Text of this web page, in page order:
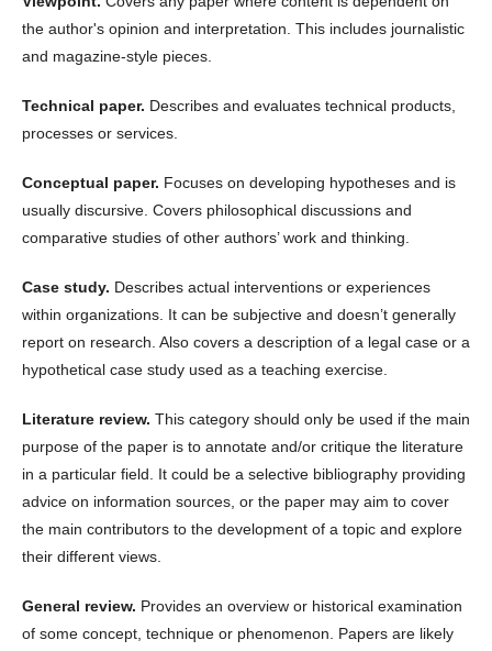
the author's opinion and interpretation. This includes journalistic
and magazine-style pieces.
Technical paper. Describes and evaluates technical products,
processes or services.
Conceptual paper. Focuses on developing hypotheses and is
usually discursive. Covers philosophical discussions and
comparative studies of other authors’ work and thinking.
Case study. Describes actual interventions or experiences
within organizations. It can be subjective and doesn’t generally
report on research. Also covers a description of a legal case or a
hypothetical case study used as a teaching exercise.
Literature review. This category should only be used if the main
purpose of the paper is to annotate and/or critique the literature
in a particular field. It could be a selective bibliography providing
advice on information sources, or the paper may aim to cover
the main contributors to the development of a topic and explore
their different views.
General review. Provides an overview or historical examination
of some concept, technique or phenomenon. Papers are likely